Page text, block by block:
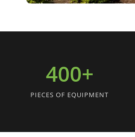
400+
PIECES OF EQUIPMENT